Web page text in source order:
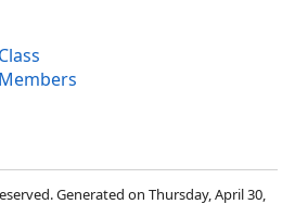
Generated on Thursday, April 30,